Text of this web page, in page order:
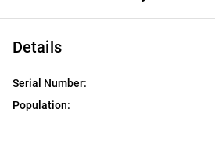
Details
Serial Number:
Population: